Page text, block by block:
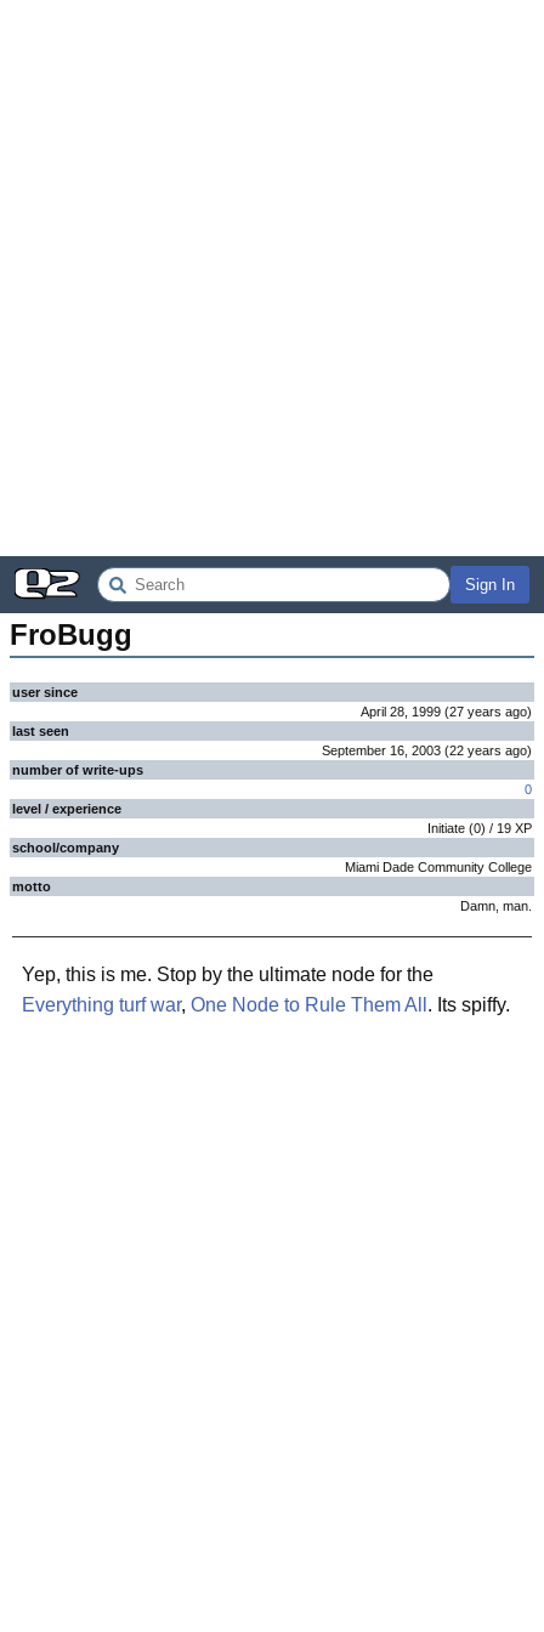
Sign In
FroBugg
user since
April 28, 1999 (27 years ago)
last seen
September 16, 2003 (22 years ago)
number of write-ups
0
level / experience
Initiate (0) / 19 XP
school/company
Miami Dade Community College
motto
Damn, man.
Yep, this is me. Stop by the ultimate node for the
Everything turf war, One Node to Rule Them All . Its spiffy.